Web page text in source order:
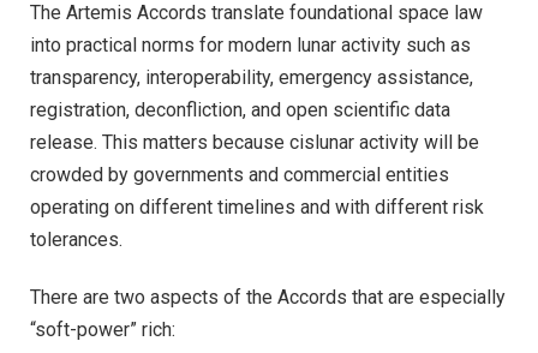
The Artemis Accords translate foundational space law
into practical norms for modern lunar activity such as
transparency, interoperability, emergency assistance,
registration, deconfliction, and open scientific data
release. This matters because cislunar activity will be
crowded by governments and commercial entities
operating on different timelines and with different risk
tolerances.
There are two aspects of the Accords that are especially
“soft-power” rich: